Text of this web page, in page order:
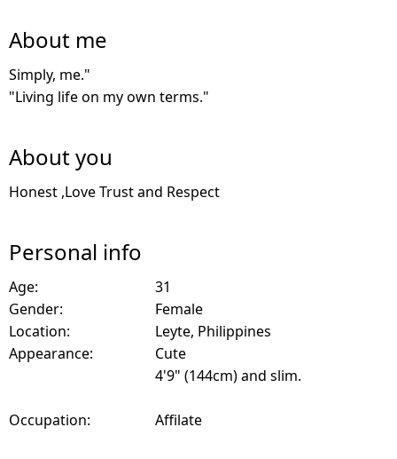
About me
Simply, me."
"Living life on my own terms."
About you
Honest ,Love Trust and Respect
Personal info
Age:
31
Gender:
Female
Location:
Leyte, Philippines
Appearance:
Cute
4'9" (144cm) and slim.
Occupation: Affilate